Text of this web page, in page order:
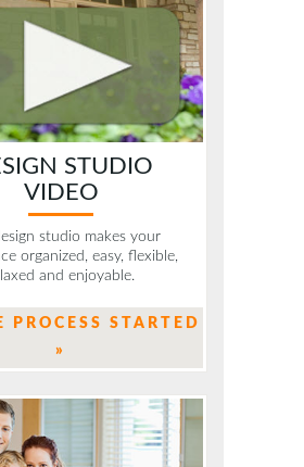
STUDIO
VIDEO
studio makes your
organized, easy, flexible,
and enjoyable.
PROCESS STARTED
»